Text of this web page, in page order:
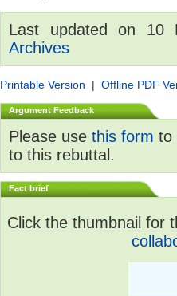
Last updated on 10
Archives
Printable Version | Offline PDF
Argument Feedback
Please use this form to
to this rebuttal.
Fact brief
Click the thumbnail for